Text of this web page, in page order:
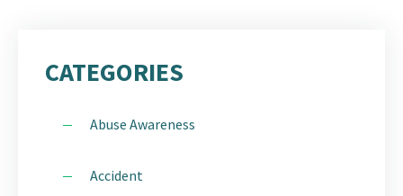
CATEGORIES
Abuse Awareness
Accident